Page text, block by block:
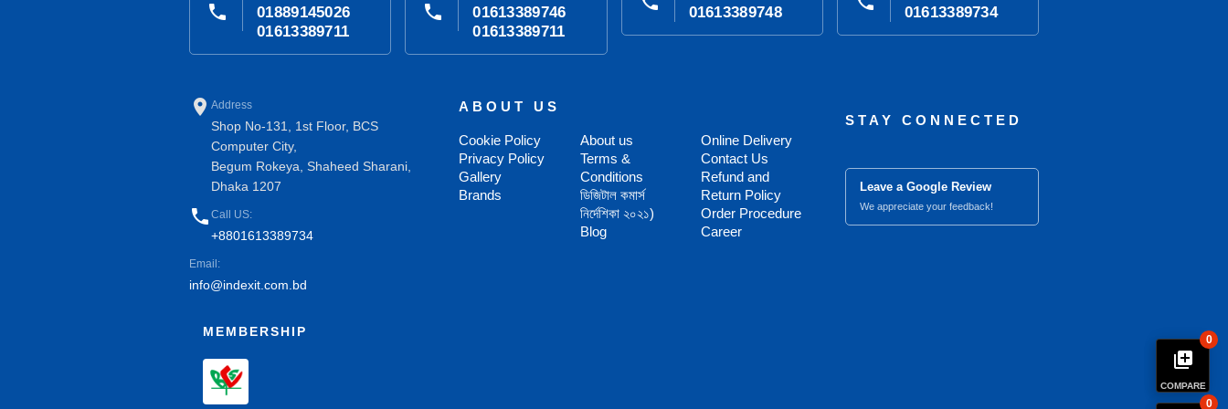
library_add
COMPARE
0
0
phone
01889145026
01613389711
phone
01613389746
01613389711
01613389748 01613389734
place Address
Shop No-131, 1st Floor, BCS
Computer City,
Begum Rokeya, Shaheed Sharani,
Dhaka 1207
phone Call US:
+8801613389734
Email:
info@indexit.com.bd
ABOUT US
Cookie Policy
Privacy Policy
Gallery
Brands
About us
Terms &
Conditions
ডিজিটাল কমার্স
নির্দেশিকা ২০২১)
Blog
Online Delivery
Contact Us
Refund and
Return Policy
Order Procedure
Career
STAY CONNECTED
Leave a Google Review
We appreciate your feedback!
MEMBERSHIP